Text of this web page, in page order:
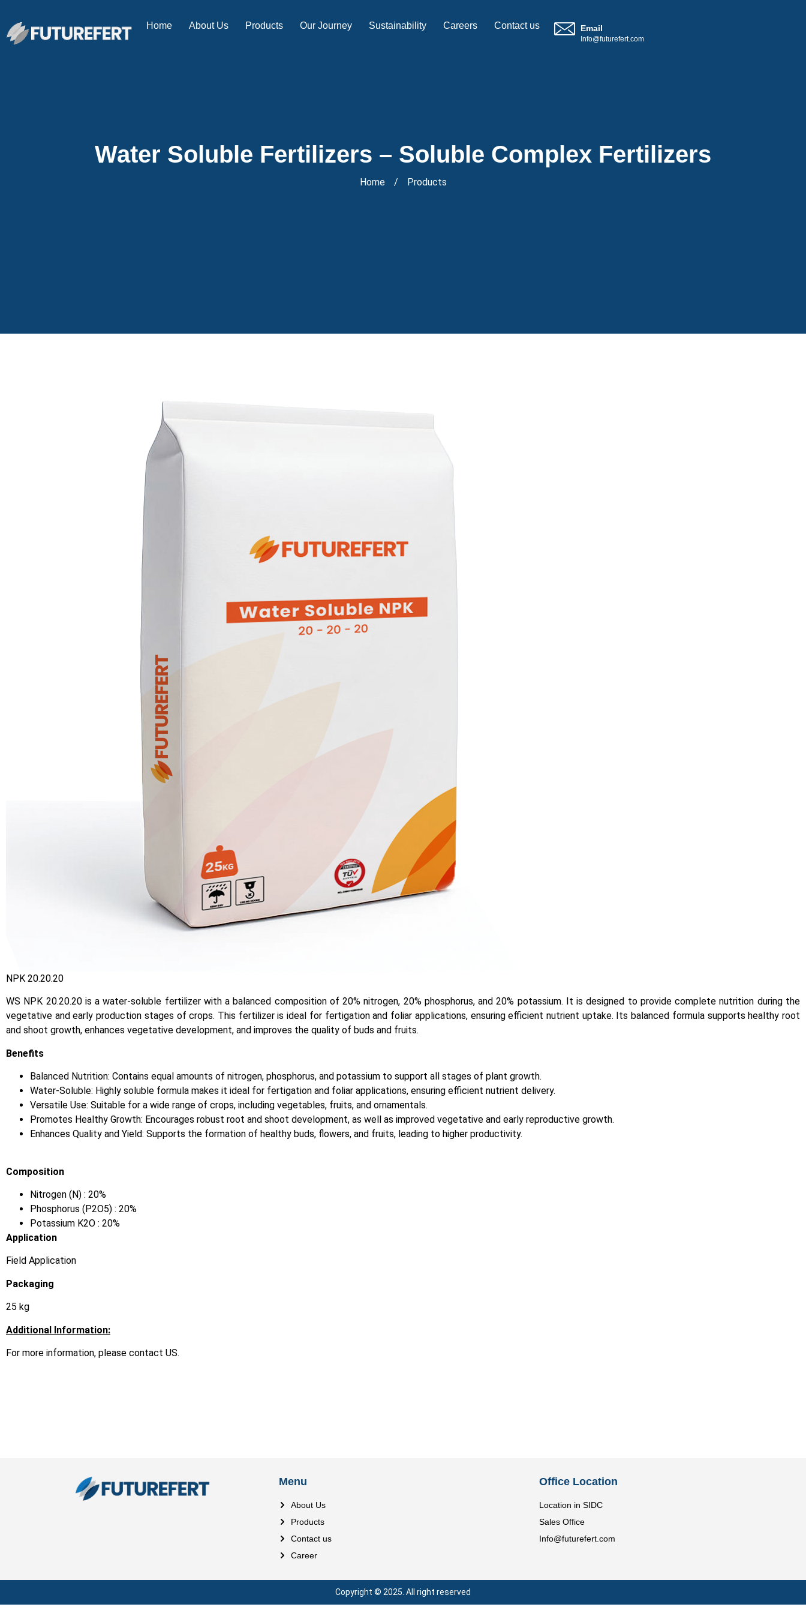
Home About Us Products Our Journey Sustainability Careers Contact us Email
Info@futurefert.com
Water Soluble Fertilizers – Soluble Complex Fertilizers
Home / Products
NPK 20.20.20
WS NPK 20.20.20 is a water-soluble fertilizer with a balanced composition of 20% nitrogen, 20% phosphorus, and 20% potassium. It is designed to provide complete nutrition during the
vegetative and early production stages of crops. This fertilizer is ideal for fertigation and foliar applications, ensuring efficient nutrient uptake. Its balanced formula supports healthy root
and shoot growth, enhances vegetative development, and improves the quality of buds and fruits.
Benefits
Balanced Nutrition: Contains equal amounts of nitrogen, phosphorus, and potassium to support all stages of plant growth.
Water-Soluble: Highly soluble formula makes it ideal for fertigation and foliar applications, ensuring efficient nutrient delivery.
Versatile Use: Suitable for a wide range of crops, including vegetables, fruits, and ornamentals.
Promotes Healthy Growth: Encourages robust root and shoot development, as well as improved vegetative and early reproductive growth.
Enhances Quality and Yield: Supports the formation of healthy buds, flowers, and fruits, leading to higher productivity.
Composition
Nitrogen (N) : 20%
Phosphorus (P2O5) : 20%
Potassium K2O : 20%
Application
Field Application
Packaging
25 kg
Additional Information:
For more information, please contact US.
Menu
About Us
Products
Contact us
Career
Office Location
Location in SIDC
Sales Office
Info@futurefert.com
Copyright © 2025. All right reserved